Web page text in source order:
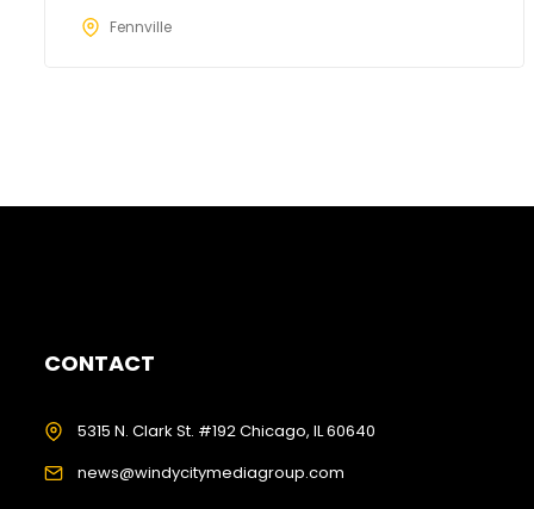
Fennville
CONTACT
5315 N. Clark St. #192 Chicago, IL 60640
news@windycitymediagroup.com